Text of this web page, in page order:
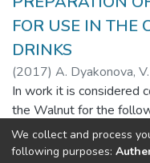
FOR USE IN THE
DRINKS
(2017) A. Dyakonova,
In work it is considered
the Walnut for the
component of soft
analysis of patent and
Show more
We collect and process
following purposes: